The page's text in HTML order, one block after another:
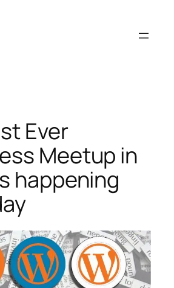
Ever
Meetup in
happening